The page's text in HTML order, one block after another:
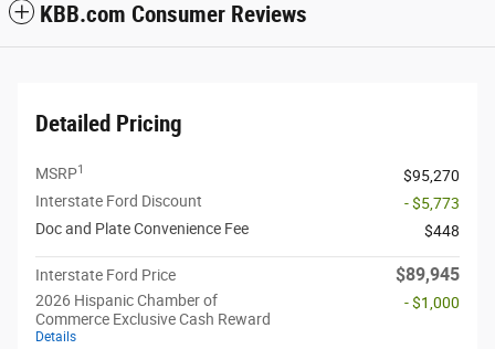
KBB.com Consumer Reviews
Detailed Pricing
MSRP1
$95,270
Interstate Ford Discount
- $5,773
Doc and Plate Convenience Fee
$448
Interstate Ford Price $89,945
2026 Hispanic Chamber of
Commerce Exclusive Cash Reward
Details
- $1,000